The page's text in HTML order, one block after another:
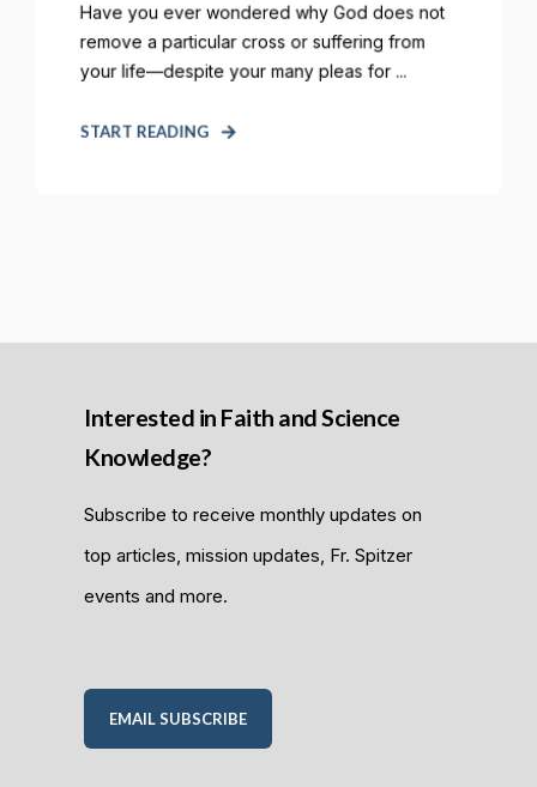
Have you ever wondered why God does not
remove a particular cross or suffering from
your life—despite your many pleas for ...
START READING
Interested in Faith and Science
Knowledge?
Subscribe to receive monthly updates on
top articles, mission updates, Fr. Spitzer
events and more.
EMAIL SUBSCRIBE